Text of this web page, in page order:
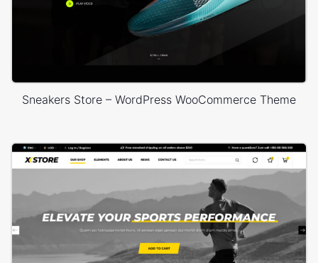
Sneakers Store – WordPress WooCommerce Theme